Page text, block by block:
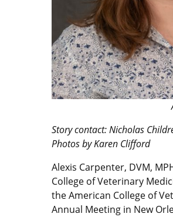
Story contact: Nicholas
Photos by Karen Clifford
Alexis Carpenter, DVM,
College of Veterinary
the American College of
Annual Meeting in New